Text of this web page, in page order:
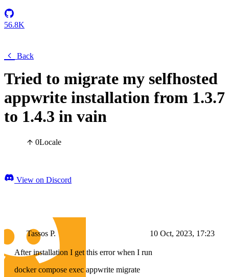
56.8K
Back
Tried to migrate my selfhosted
appwrite installation from 1.3.7
to 1.4.3 in vain
0Locale
View on Discord
Tassos P. 10 Oct, 2023, 17:23
After installation I get this error when I run
docker compose exec appwrite migrate